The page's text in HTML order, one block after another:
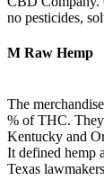
no pesticides,
M Raw Hemp
The
% of THC.
Kentucky and
It defined hemp
Texas